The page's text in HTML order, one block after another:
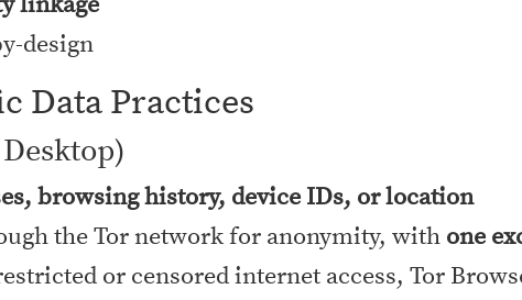
design
Data Practices
browsing history, device IDs, or location
the Tor network for anonymity, with one
or censored internet access, Tor